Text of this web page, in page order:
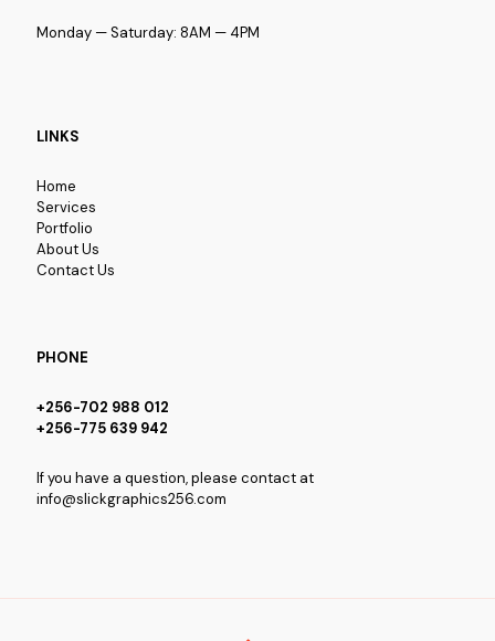
Monday — Saturday: 8AM — 4PM
LINKS
Home
Services
Portfolio
About Us
Contact Us
PHONE
+256-702 988 012
+256-775 639 942
If you have a question, please contact at
info@slickgraphics256.com